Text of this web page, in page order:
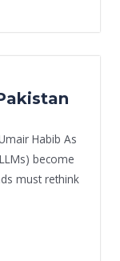
Habib As
become
must rethink